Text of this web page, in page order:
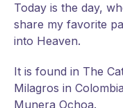
Today is the day,
share my favorite
into Heaven.
It is found in The
Milagros in
Munera Ochoa.